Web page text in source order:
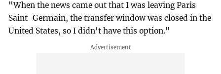
"When the news came out that I was leaving Paris
Saint-Germain, the transfer window was closed in the
United States, so I didn't have this option."